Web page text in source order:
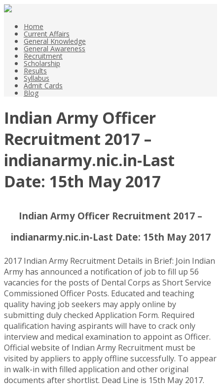
Home
Current Affairs
General Knowledge
General Awareness
Recruitment
Scholarship
Results
Syllabus
Admit Cards
Blog
Indian Army Officer
Recruitment 2017 –
indianarmy.nic.in-Last
Date: 15th May 2017
Indian Army Officer Recruitment 2017 –
indianarmy.nic.in-Last Date: 15th May 2017
2017 Indian Army Recruitment Details in Brief: Join Indian
Army has announced a notification of job to fill up 56
vacancies for the posts of Dental Corps as Short Service
Commissioned Officer Posts. Educated and teaching
quality having job seekers may apply online by
submitting duly checked Application Form. Required
qualification having aspirants will have to crack only
interview and medical examination to appoint as Officer.
Official website of Indian Army Recruitment must be
visited by appliers to apply offline successfully. To appear
in walk-in with filled application and other original
documents after shortlist. Dead Line is 15th May 2017.